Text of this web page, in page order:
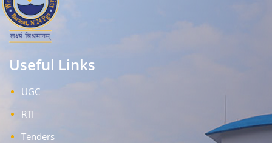
Useful Links
UGC
RTI
Tenders